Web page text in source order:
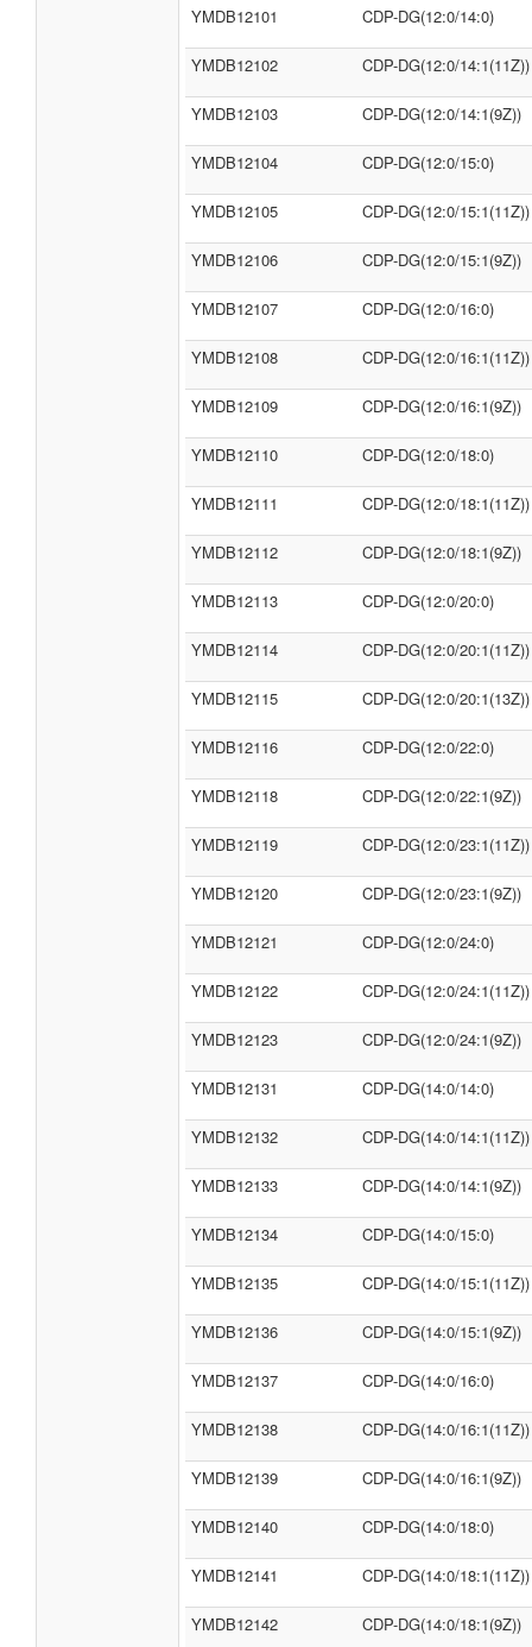
YMDB12101 CDP-DG(12:0/14:0)
YMDB12102 CDP-DG(12:0/14:1(11Z))
YMDB12103 CDP-DG(12:0/14:1(9Z))
YMDB12104 CDP-DG(12:0/15:0)
YMDB12105 CDP-DG(12:0/15:1(11Z))
YMDB12106 CDP-DG(12:0/15:1(9Z))
YMDB12107 CDP-DG(12:0/16:0)
YMDB12108 CDP-DG(12:0/16:1(11Z))
YMDB12109 CDP-DG(12:0/16:1(9Z))
YMDB12110 CDP-DG(12:0/18:0)
YMDB12111 CDP-DG(12:0/18:1(11Z))
YMDB12112 CDP-DG(12:0/18:1(9Z))
YMDB12113 CDP-DG(12:0/20:0)
YMDB12114 CDP-DG(12:0/20:1(11Z))
YMDB12115 CDP-DG(12:0/20:1(13Z))
YMDB12116 CDP-DG(12:0/22:0)
YMDB12118 CDP-DG(12:0/22:1(9Z))
YMDB12119 CDP-DG(12:0/23:1(11Z))
YMDB12120 CDP-DG(12:0/23:1(9Z))
YMDB12121 CDP-DG(12:0/24:0)
YMDB12122 CDP-DG(12:0/24:1(11Z))
YMDB12123 CDP-DG(12:0/24:1(9Z))
YMDB12131 CDP-DG(14:0/14:0)
YMDB12132 CDP-DG(14:0/14:1(11Z))
YMDB12133 CDP-DG(14:0/14:1(9Z))
YMDB12134 CDP-DG(14:0/15:0)
YMDB12135 CDP-DG(14:0/15:1(11Z))
YMDB12136 CDP-DG(14:0/15:1(9Z))
YMDB12137 CDP-DG(14:0/16:0)
YMDB12138 CDP-DG(14:0/16:1(11Z))
YMDB12139 CDP-DG(14:0/16:1(9Z))
YMDB12140 CDP-DG(14:0/18:0)
YMDB12141 CDP-DG(14:0/18:1(11Z))
YMDB12142 CDP-DG(14:0/18:1(9Z))